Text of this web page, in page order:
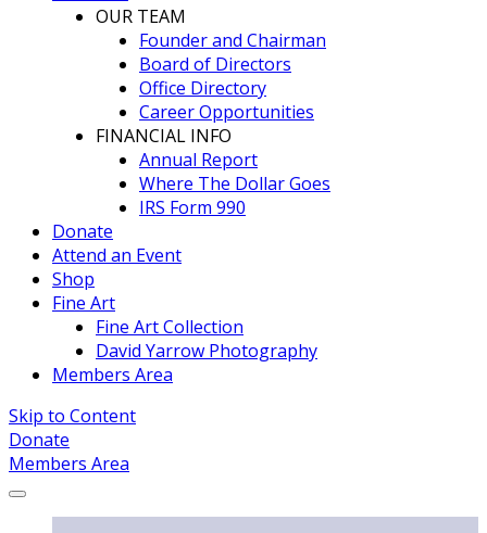
OUR TEAM
Founder and Chairman
Board of Directors
Office Directory
Career Opportunities
FINANCIAL INFO
Annual Report
Where The Dollar Goes
IRS Form 990
Donate
Attend an Event
Shop
Fine Art
Fine Art Collection
David Yarrow Photography
Members Area
Skip to Content
Donate
Members Area